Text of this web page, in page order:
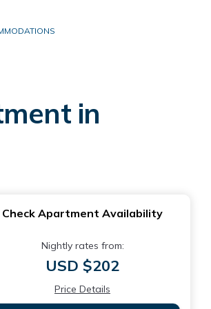
in
Check Apartment Availability
Nightly rates from:
USD $202
Price Details